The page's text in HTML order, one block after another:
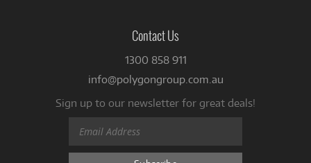
Contact Us
1300 858 911
info@polygongroup.com.au
Sign up to our newsletter for great deals!